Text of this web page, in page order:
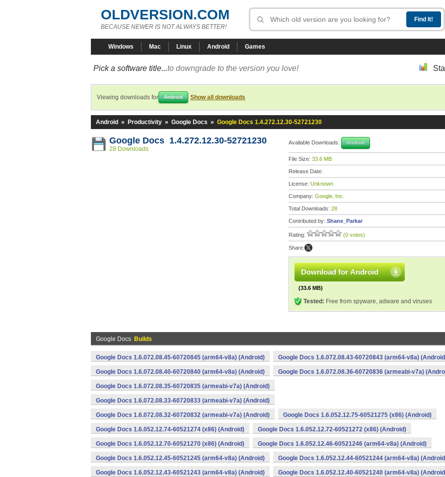
OLDVERSION.COM
BECAUSE NEWER IS NOT ALWAYS BETTER!
Windows Mac Linux Android Games
Pick a software title...to downgrade to the version you love!
Viewing downloads for Android Show all downloads
Android » Productivity » Google Docs » Google Docs 1.4.272.12.30-52721230
Google Docs 1.4.272.12.30-52721230
28 Downloads
Available Downloads: Android
File Size: 33.6 MB
Release Date:
License: Unknown
Company: Google, Inc.
Total Downloads: 28
Contributed by: Shane_Parkar
Rating: (0 votes)
Share:
Download for Android
(33.6 MB)
Tested: Free from spyware, adware and viruses
Google Docs Builds
Google Docs 1.6.072.08.45-60720845 (arm64-v8a) (Android) Google Docs 1.6.072.08.43-60720843 (arm64-v8a)
Google Docs 1.6.072.08.40-60720840 (arm64-v8a) (Android) Google Docs 1.6.072.08.36-60720836 (armeabi-v7a)
Google Docs 1.6.072.08.35-60720835 (armeabi-v7a) (Android)
Google Docs 1.6.072.08.33-60720833 (armeabi-v7a) (Android)
Google Docs 1.6.072.08.32-60720832 (armeabi-v7a) (Android) Google Docs 1.6.052.12.75-60521275 (x86) (Android)
Google Docs 1.6.052.12.74-60521274 (x86) (Android) Google Docs 1.6.052.12.72-60521272 (x86) (Android)
Google Docs 1.6.052.12.70-60521270 (x86) (Android) Google Docs 1.6.052.12.46-60521246 (arm64-v8a) (Android)
Google Docs 1.6.052.12.45-60521245 (arm64-v8a) (Android) Google Docs 1.6.052.12.44-60521244 (arm64-v8a)
Google Docs 1.6.052.12.43-60521243 (arm64-v8a) (Android) Google Docs 1.6.052.12.40-60521240 (arm64-v8a)